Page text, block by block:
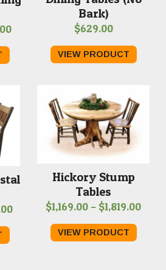
Price
Bark)
$629.00
VIEW PRODUCT
Price
Hickory Stump
Tables
$1,169.00 – $1,819.00Price
VIEW PRODUCT